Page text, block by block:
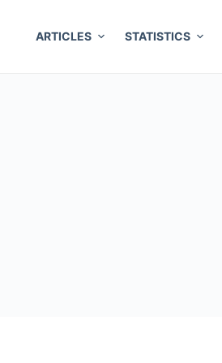
ARTICLES STATISTICS